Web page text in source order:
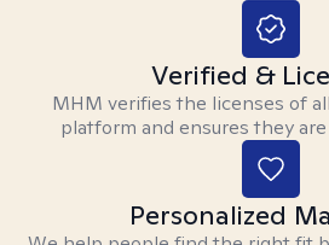
Verified &
MHM verifies the licenses of
platform and ensures they
Personalized